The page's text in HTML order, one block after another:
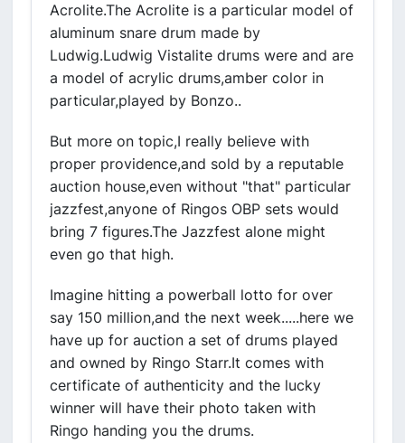
Acrolite.The Acrolite is a particular model of
aluminum snare drum made by
Ludwig.Ludwig Vistalite drums were and are
a model of acrylic drums,amber color in
particular,played by Bonzo..
But more on topic,I really believe with
proper providence,and sold by a reputable
auction house,even without "that" particular
jazzfest,anyone of Ringos OBP sets would
bring 7 figures.The Jazzfest alone might
even go that high.
Imagine hitting a powerball lotto for over
say 150 million,and the next week.....here we
have up for auction a set of drums played
and owned by Ringo Starr.It comes with
certificate of authenticity and the lucky
winner will have their photo taken with
Ringo handing you the drums.